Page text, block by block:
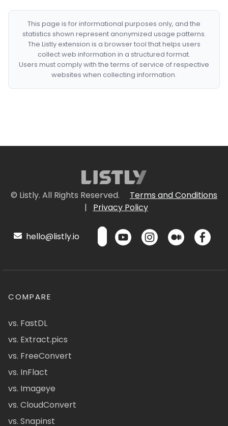
This page is for informational purposes only, and the
statistics shown represent anonymized usage patterns.
The Listly extension is a browser tool that helps users
collect web information in a structured format.
Users must comply with the terms of service of respective
websites when collecting information.
© Listly. All Rights Reserved.
Terms and Conditions
|
Privacy Policy
hello@listly.io
COMPARE
vs. FastDL
vs. Extract.pics
vs. FreeConvert
vs. InFlact
vs. Imageye
vs. CloudConvert
vs. Snapinst